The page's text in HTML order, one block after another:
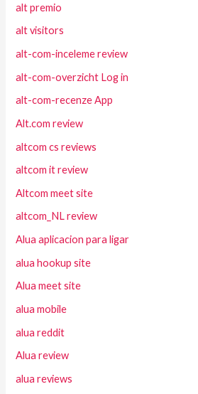
alt premio
alt visitors
alt-com-inceleme review
alt-com-overzicht Log in
alt-com-recenze App
Alt.com review
altcom cs reviews
altcom it review
Altcom meet site
altcom_NL review
Alua aplicacion para ligar
alua hookup site
Alua meet site
alua mobile
alua reddit
Alua review
alua reviews